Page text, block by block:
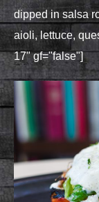
dipped in salsa
aioli, lettuce,
17" gf="false"]